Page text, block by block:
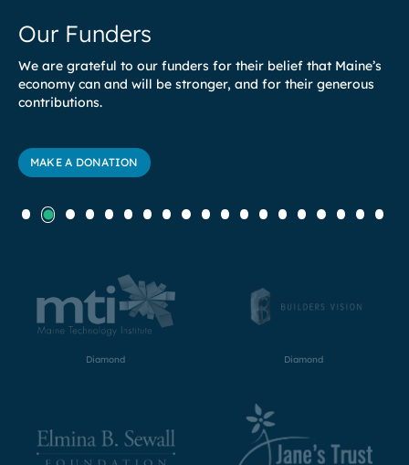
Our Funders
We are grateful to our funders for their belief that Maine’s
economy can and will be stronger, and for their generous
contributions.
MAKE A DONATION
Diamond Diamond